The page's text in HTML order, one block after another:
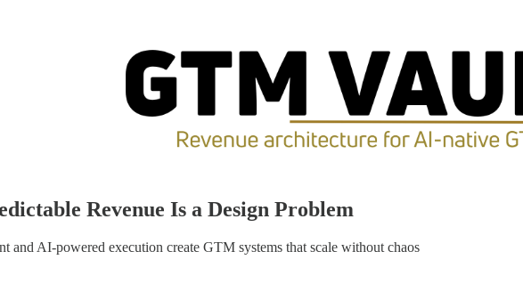
Revenue Is a Design Problem
and AI-powered execution create GTM systems that scale without chaos